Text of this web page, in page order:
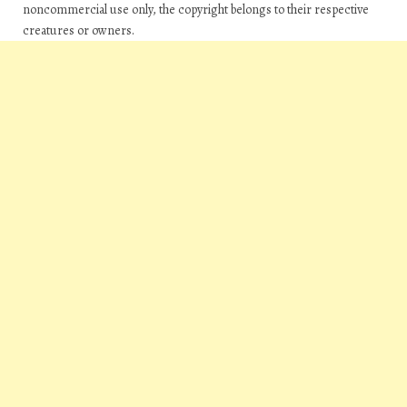
noncommercial use only, the copyright belongs to their respective
creatures or owners.